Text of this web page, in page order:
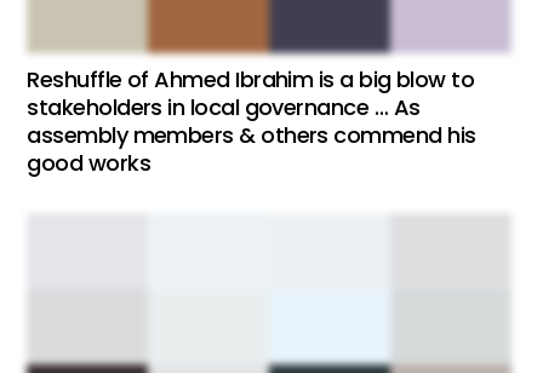
Reshuffle of Ahmed Ibrahim is a big blow to
stakeholders in local governance … As
assembly members & others commend his
good works